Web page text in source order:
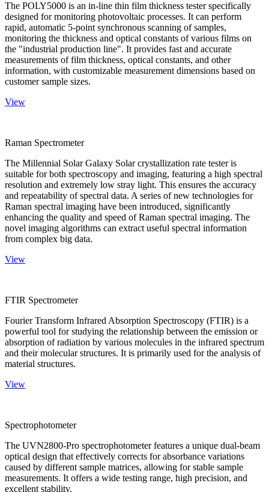
The POLY5000 is an in-line thin film thickness tester specifically
designed for monitoring photovoltaic processes. It can perform
rapid, automatic 5-point synchronous scanning of samples,
monitoring the thickness and optical constants of various films on
the "industrial production line". It provides fast and accurate
measurements of film thickness, optical constants, and other
information, with customizable measurement dimensions based on
customer sample sizes.
View
Raman Spectrometer
The Millennial Solar Galaxy Solar crystallization rate tester is
suitable for both spectroscopy and imaging, featuring a high spectral
resolution and extremely low stray light. This ensures the accuracy
and repeatability of spectral data. A series of new technologies for
Raman spectral imaging have been introduced, significantly
enhancing the quality and speed of Raman spectral imaging. The
novel imaging algorithms can extract useful spectral information
from complex big data.
View
FTIR Spectrometer
Fourier Transform Infrared Absorption Spectroscopy (FTIR) is a
powerful tool for studying the relationship between the emission or
absorption of radiation by various molecules in the infrared spectrum
and their molecular structures. It is primarily used for the analysis of
material structures.
View
Spectrophotometer
The UVN2800-Pro spectrophotometer features a unique dual-beam
optical design that effectively corrects for absorbance variations
caused by different sample matrices, allowing for stable sample
measurements. It offers a wide testing range, high precision, and
excellent stability.